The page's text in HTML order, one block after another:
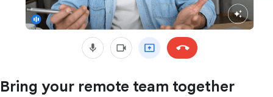
Bring your remote team together